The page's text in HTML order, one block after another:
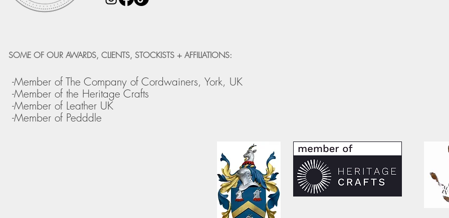
SOME OF OUR AWARDS, CLIENTS, STOCKISTS + AFFILIATIONS:
-Member of The Company of Cordwainers, York, UK
-Member of the Heritage Crafts
-Member of Leather UK
-Member of Pedddle